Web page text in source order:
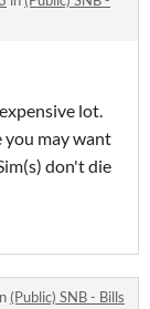
lot.
may want
don't die
(Public) SNB - Bills